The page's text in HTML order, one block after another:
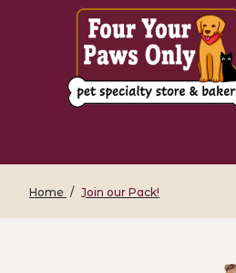
Home Join our Pack!